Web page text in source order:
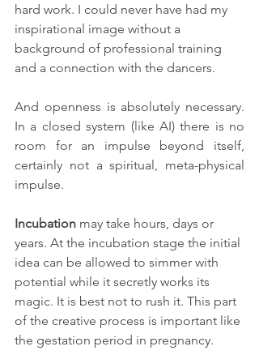
hard work. I could never have had my
inspirational image without a
background of professional training
and a connection with the dancers.
And openness is absolutely necessary.
In a closed system (like AI) there is no
room for an impulse beyond itself,
certainly not a spiritual, meta-physical
impulse.
Incubation may take hours, days or
years. At the incubation stage the initial
idea can be allowed to simmer with
potential while it secretly works its
magic. It is best not to rush it. This part
of the creative process is important like
the gestation period in pregnancy.